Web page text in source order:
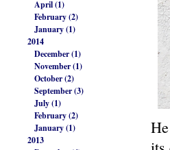
April (1)
February (2)
January (1)
2014
December (1)
November (1)
October (2)
September (3)
July (1)
February (2)
January (1)
2013